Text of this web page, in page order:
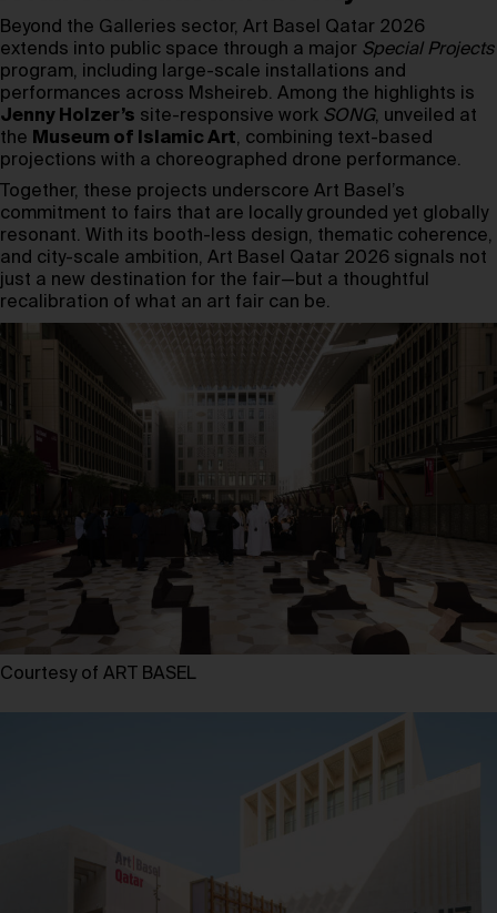
Beyond the Galleries sector, Art Basel Qatar 2026
extends into public space through a major Special Projects
program, including large-scale installations and
performances across Msheireb. Among the highlights is
Jenny Holzer’s site-responsive work SONG, unveiled at
the Museum of Islamic Art, combining text-based
projections with a choreographed drone performance.
Together, these projects underscore Art Basel’s
commitment to fairs that are locally grounded yet globally
resonant. With its booth-less design, thematic coherence,
and city-scale ambition, Art Basel Qatar 2026 signals not
just a new destination for the fair—but a thoughtful
recalibration of what an art fair can be.
Courtesy of ART BASEL